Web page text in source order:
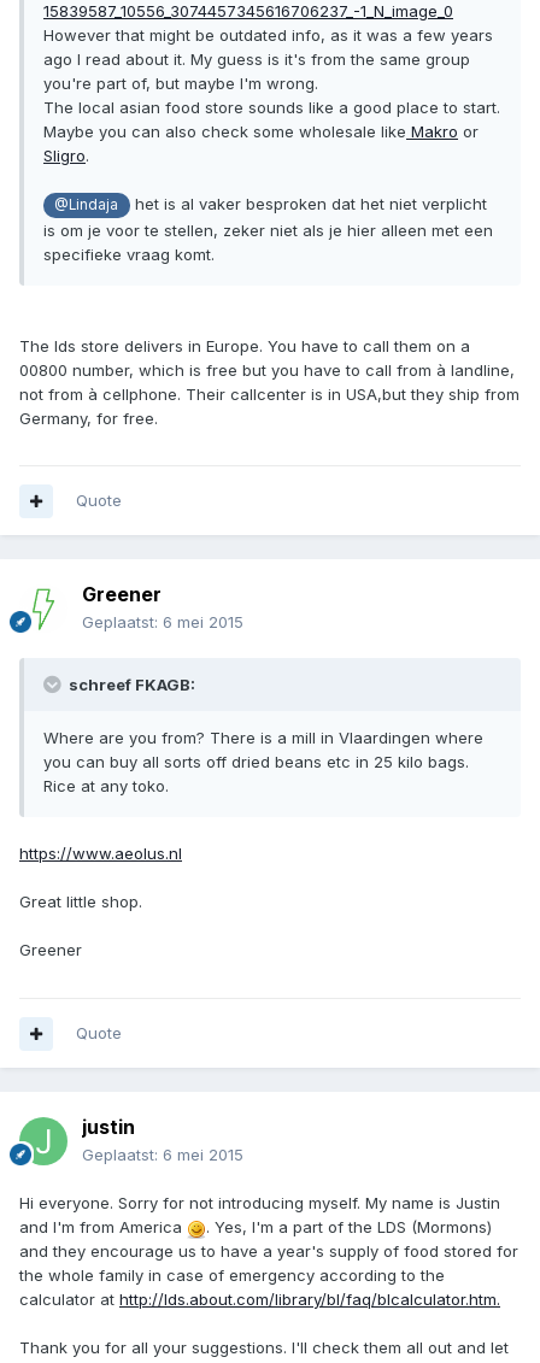
15839587_10556_3074457345616706237_-1_N_image_0
However that might be outdated info, as it was a few years
ago I read about it. My guess is it's from the same group
you're part of, but maybe I'm wrong.
The local asian food store sounds like a good place to start.
Maybe you can also check some wholesale like Makro or
Sligro.
@Lindaja
het is al vaker besproken dat het niet verplicht
is om je voor te stellen, zeker niet als je hier alleen met een
specifieke vraag komt.
The lds store delivers in Europe. You have to call them on a
00800 number, which is free but you have to call from à landline,
not from à cellphone. Their callcenter is in USA,but they ship from
Germany, for free.
Quote
Greener
Geplaatst: 6 mei 2015
schreef FKAGB:
Where are you from? There is a mill in Vlaardingen where
you can buy all sorts off dried beans etc in 25 kilo bags.
Rice at any toko.
https://www.aeolus.nl
Great little shop.
Greener
Quote
justin
Geplaatst: 6 mei 2015
Hi everyone. Sorry for not introducing myself. My name is Justin
and I'm from America
. Yes, I'm a part of the LDS (Mormons)
and they encourage us to have a year's supply of food stored for
the whole family in case of emergency according to the
calculator at http://lds.about.com/library/bl/faq/blcalculator.htm.
Thank you for all your suggestions. I'll check them all out and let